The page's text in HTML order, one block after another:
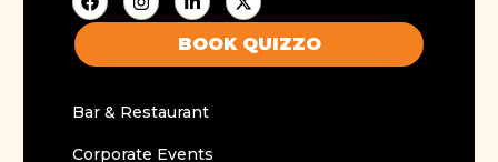
BOOK QUIZZO
Bar & Restaurant
Corporate Events